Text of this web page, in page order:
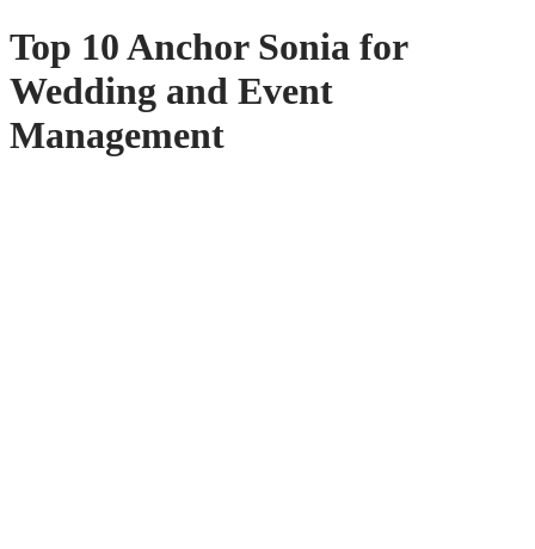
Top 10 Anchor Sonia for
Wedding and Event
Management